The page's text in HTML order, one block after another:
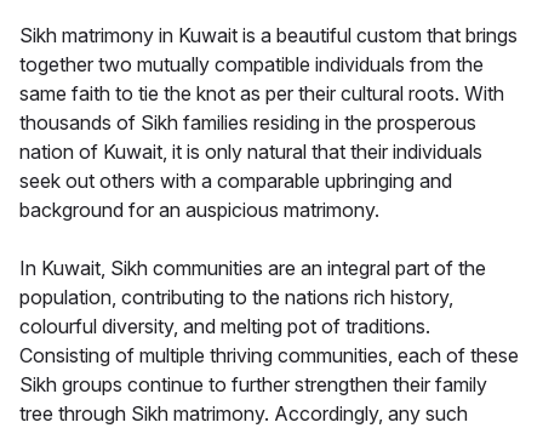
Sikh matrimony in Kuwait is a beautiful custom that brings
together two mutually compatible individuals from the
same faith to tie the knot as per their cultural roots. With
thousands of Sikh families residing in the prosperous
nation of Kuwait, it is only natural that their individuals
seek out others with a comparable upbringing and
background for an auspicious matrimony.
In Kuwait, Sikh communities are an integral part of the
population, contributing to the nations rich history,
colourful diversity, and melting pot of traditions.
Consisting of multiple thriving communities, each of these
Sikh groups continue to further strengthen their family
tree through Sikh matrimony. Accordingly, any such